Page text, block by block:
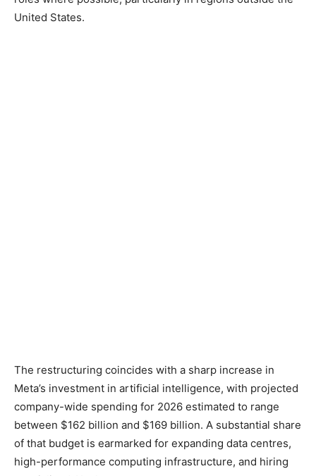
United States.
The restructuring coincides with a sharp increase in
Meta’s investment in artificial intelligence, with projected
company-wide spending for 2026 estimated to range
between $162 billion and $169 billion. A substantial share
of that budget is earmarked for expanding data centres,
high-performance computing infrastructure, and hiring